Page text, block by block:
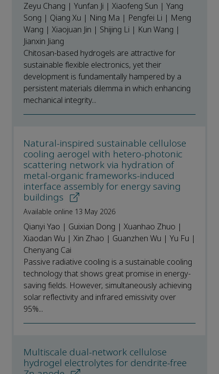
Zeyu Chang | Yunfan Ji | Xiaofeng Sun | Yang
Song | Qiang Xu | Ning Ma | Pengfei Li | Meng
Wang | Xiaojuan Jin | Shijing Li | Kun Wang |
Jianxin Jiang
Chitosan-based hydrogels are attractive for
sustainable flexible electronics, yet their
development is fundamentally hampered by a
persistent materials dilemma in which enhancing
mechanical integrity...
Natural-inspired sustainable cellulose
cooling aerogel with hetero-photonic
scattering network via hydration of
metal-organic frameworks-induced
interface assembly for energy saving
buildings
Available online 13 May 2026
Qianyi Yao | Guixian Dong | Xuanhao Zhuo |
Xiaodan Wu | Xin Zhao | Guanzhen Wu | Yu Fu |
Chenyang Cai
Passive radiative cooling is a sustainable cooling
technology that shows great promise in energy-
saving fields. However, simultaneously achieving
solar reflectivity and infrared emissivity over
95%...
Multiscale dual-network cellulose
hydrogel electrolytes for dendrite-free